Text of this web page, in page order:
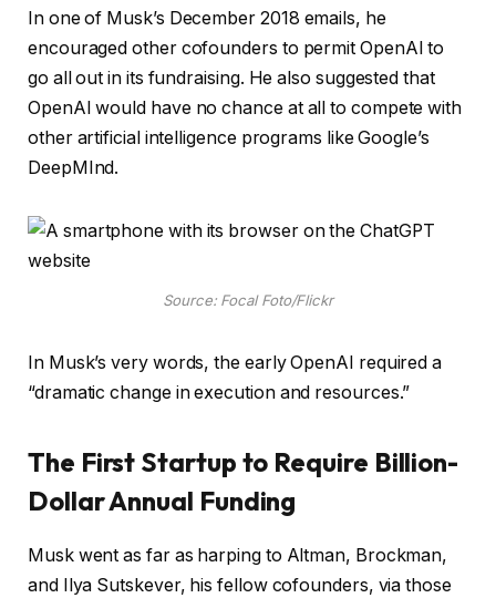
In one of Musk’s December 2018 emails, he
encouraged other cofounders to permit OpenAI to
go all out in its fundraising. He also suggested that
OpenAI would have no chance at all to compete with
other artificial intelligence programs like Google’s
DeepMInd.
Source: Focal Foto/Flickr
In Musk’s very words, the early OpenAI required a
“dramatic change in execution and resources.”
The First Startup to Require Billion-
Dollar Annual Funding
Musk went as far as harping to Altman, Brockman,
and Ilya Sutskever, his fellow cofounders, via those